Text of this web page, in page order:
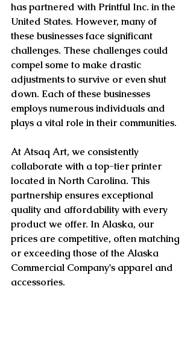
has partnered with Printful Inc. in the
United States. However, many of
these businesses face significant
challenges. These challenges could
compel some to make drastic
adjustments to survive or even shut
down. Each of these businesses
employs numerous individuals and
plays a vital role in their communities.
At Atsaq Art, we consistently
collaborate with a top-tier printer
located in North Carolina. This
partnership ensures exceptional
quality and affordability with every
product we offer. In Alaska, our
prices are competitive, often matching
or exceeding those of the Alaska
Commercial Company's apparel and
accessories.